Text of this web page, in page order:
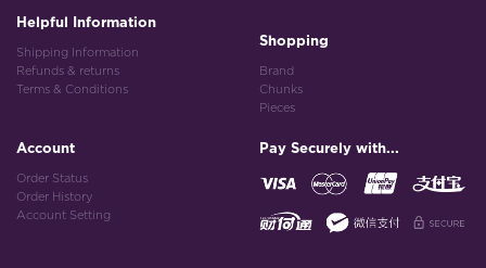
Helpful Information
Shipping Information
Refunds & returns
Terms & Conditions
Shopping
Brand
Chunks
Pieces
Account
Order Status
Order History
Account Setting
Pay Securely with...